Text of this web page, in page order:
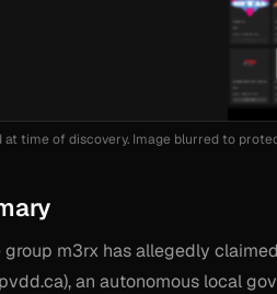
time of discovery. Image blurred to
group m3rx has allegedly
an autonomous local